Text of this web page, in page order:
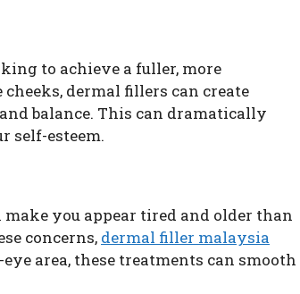
to achieve a fuller, more
dermal fillers can create
balance. This can dramatically
self-esteem.
you appear tired and older than
concerns, dermal filler malaysia
area, these treatments can smooth